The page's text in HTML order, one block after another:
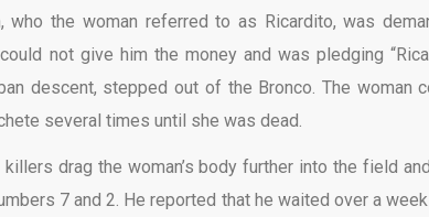
who the woman referred to as Ricardito, was
not give him the money and was pledging
descent, stepped out of the Bronco. The woman
several times until she was dead.
drag the woman’s body further into the field
7 and 2. He reported that he waited over a